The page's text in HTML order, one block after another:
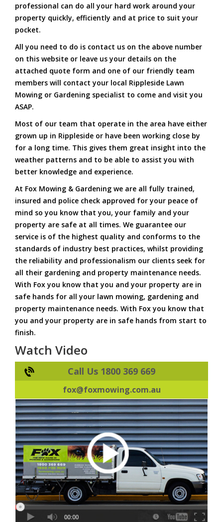
professional can do all your hard work around your
property quickly, efficiently and at price to suit your
pocket.
All you need to do is contact us on the above number
on this website or leave us your details on the
attached quote form and one of our friendly team
members will contact your local Rippleside Lawn
Mowing or Gardening specialist to come and visit you
ASAP.
Most of our team that operate in the area have either
grown up in Rippleside or have been working close by
for a long time. This gives them great insight into the
weather patterns and to be able to assist you with
better knowledge and experience.
At Fox Mowing & Gardening we are all fully trained,
insured and police check approved for your peace of
mind so you know that you, your family and your
property are safe at all times. We guarantee our
service is of the highest quality and conforms to the
standards of industry best practices, whilst providing
the reliability and professionalism our clients seek for
all their gardening and property maintenance needs.
With Fox you know that you and your property are in
safe hands for all your lawn mowing, gardening and
property maintenance needs. With Fox you know that
you and your property are in safe hands from start to
finish.
Watch Video
Call Us 1800 369 669
fox@foxmowing.com.au